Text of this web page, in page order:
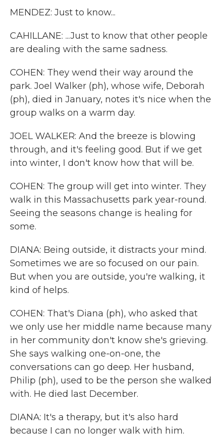
MENDEZ: Just to know...
CAHILLANE: ...Just to know that other people
are dealing with the same sadness.
COHEN: They wend their way around the
park. Joel Walker (ph), whose wife, Deborah
(ph), died in January, notes it's nice when the
group walks on a warm day.
JOEL WALKER: And the breeze is blowing
through, and it's feeling good. But if we get
into winter, I don't know how that will be.
COHEN: The group will get into winter. They
walk in this Massachusetts park year-round.
Seeing the seasons change is healing for
some.
DIANA: Being outside, it distracts your mind.
Sometimes we are so focused on our pain.
But when you are outside, you're walking, it
kind of helps.
COHEN: That's Diana (ph), who asked that
we only use her middle name because many
in her community don't know she's grieving.
She says walking one-on-one, the
conversations can go deep. Her husband,
Philip (ph), used to be the person she walked
with. He died last December.
DIANA: It's a therapy, but it's also hard
because I can no longer walk with him.